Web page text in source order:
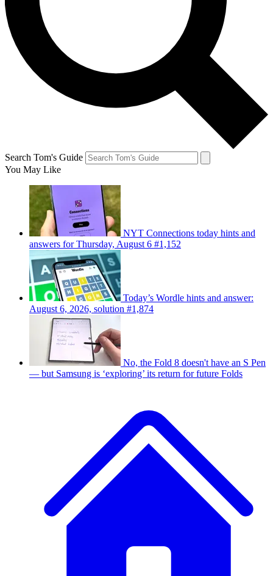
Search Tom's Guide
You May Like
NYT Connections today hints and
answers for Thursday, August 6 #1,152
Today’s Wordle hints and answer:
August 6, 2026, solution #1,874
No, the Fold 8 doesn't have an S Pen
— but Samsung is ‘exploring’ its return for future Folds